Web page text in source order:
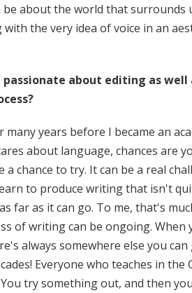
about the world that surrounds
the very idea of voice in an
about editing as
many years before I became an
about language, chances are
a chance to try. It can be a real
to produce writing that isn't
far as it can go. To me, that's
of writing can be ongoing.
always somewhere else you
Everyone who teaches in
try something out, and then